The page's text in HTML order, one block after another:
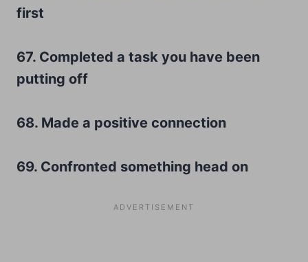
first
67. Completed a task you have been
putting off
68. Made a positive connection
69. Confronted something head on